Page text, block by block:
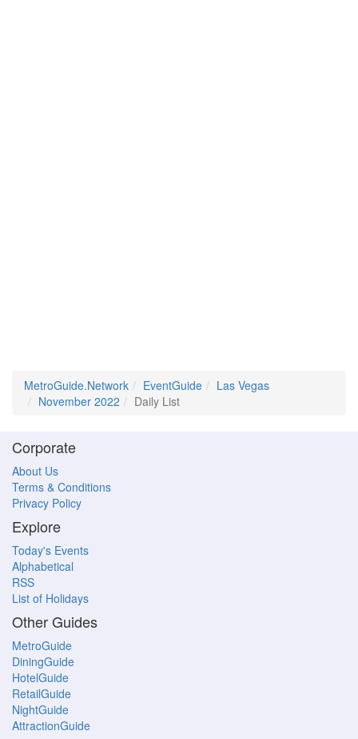
MetroGuide.Network EventGuide
Las Vegas
November 2022
Daily List
Corporate
About Us
Terms & Conditions
Privacy Policy
Explore
Today's Events
Alphabetical
RSS
List of Holidays
Other Guides
MetroGuide
DiningGuide
HotelGuide
RetailGuide
NightGuide
AttractionGuide